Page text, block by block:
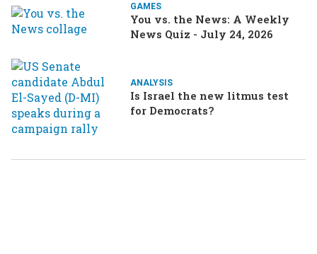
GAMES
You vs. the News: A Weekly
News Quiz - July 24, 2026
ANALYSIS
Is Israel the new litmus test
for Democrats?